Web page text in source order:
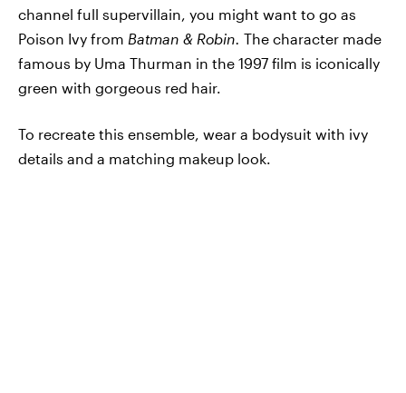
channel full supervillain, you might want to go as
Poison Ivy from Batman & Robin. The character made
famous by Uma Thurman in the 1997 film is iconically
green with gorgeous red hair.
To recreate this ensemble, wear a bodysuit with ivy
details and a matching makeup look.